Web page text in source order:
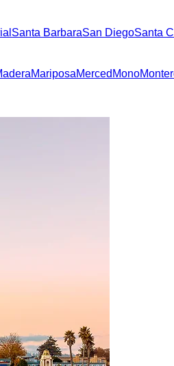
Santa BarbaraSan DiegoSanta
MariposaMerced Mono